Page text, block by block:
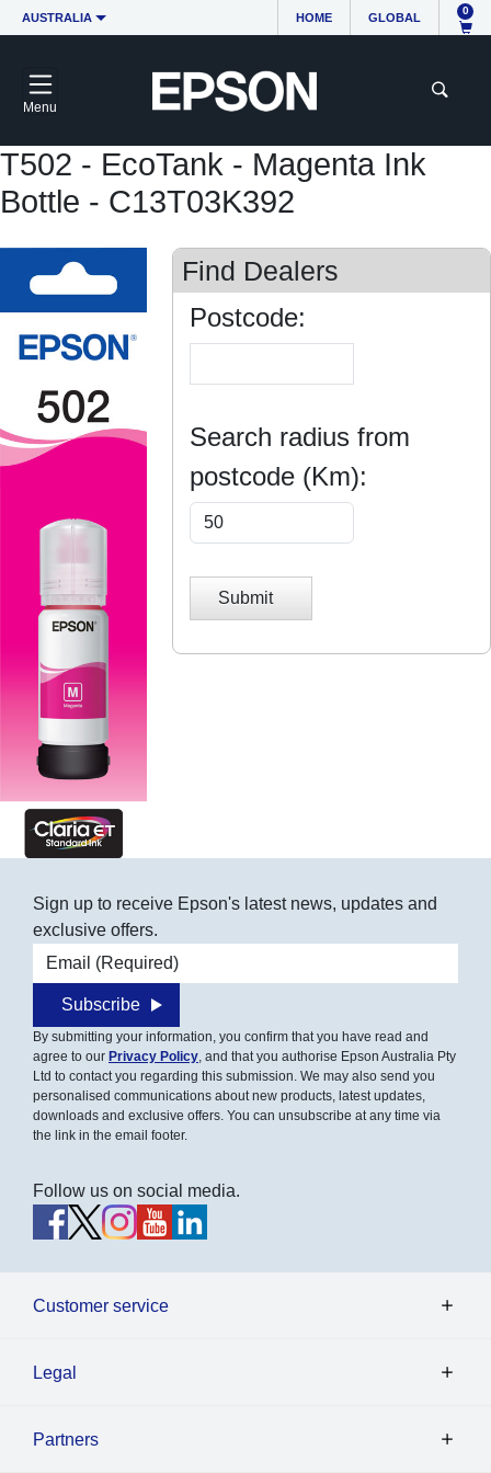
AUSTRALIA HOME GLOBAL
0
Menu
T502 - EcoTank - Magenta Ink
Bottle - C13T03K392
Find Dealers
Postcode:
Search radius from
postcode (Km):
Submit
Sign up to receive Epson's latest news, updates and
exclusive offers.
Email address
Subscribe
By submitting your information, you confirm that you have read and
agree to our Privacy Policy, and that you authorise Epson Australia Pty
Ltd to contact you regarding this submission. We may also send you
personalised communications about new products, latest updates,
downloads and exclusive offers. You can unsubscribe at any time via
the link in the email footer.
Follow us on social media.
Customer service
Legal
Partners